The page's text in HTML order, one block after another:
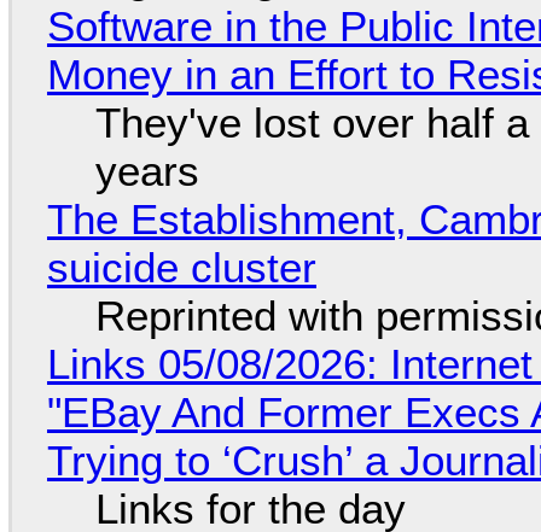
Software in the Public
Money in an Effort to
They've lost over half
years
The Establishment,
suicide cluster
Reprinted with
Links 05/08/2026:
"EBay And Former
Trying to ‘Crush’ a
Links for the day